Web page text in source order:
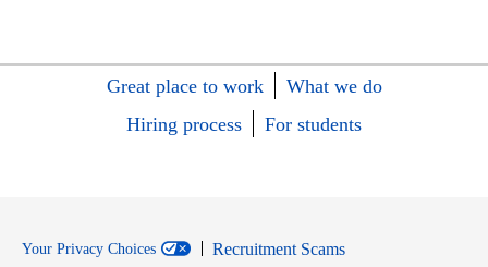
Great place to work
What we do
Hiring process
For students
Your Privacy Choices
Recruitment Scams